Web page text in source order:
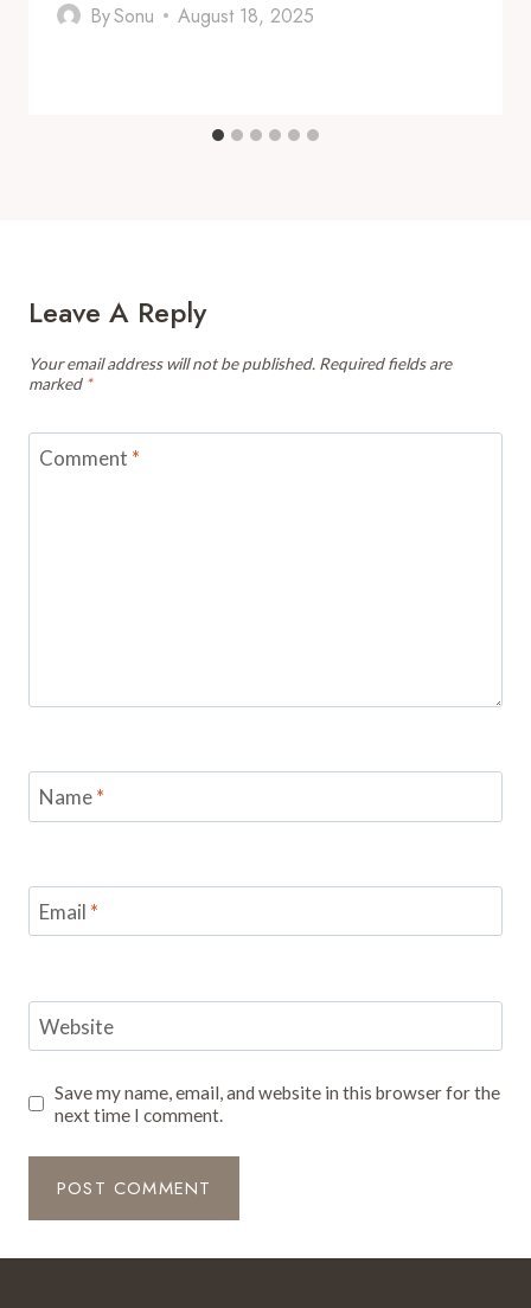
BySonu August 18, 2025
Leave A Reply
Your email address will not be published. Required fields are
marked *
Comment *
Name*
Email *
Website
Save my name, email, and website in this browser for the
next time I comment.